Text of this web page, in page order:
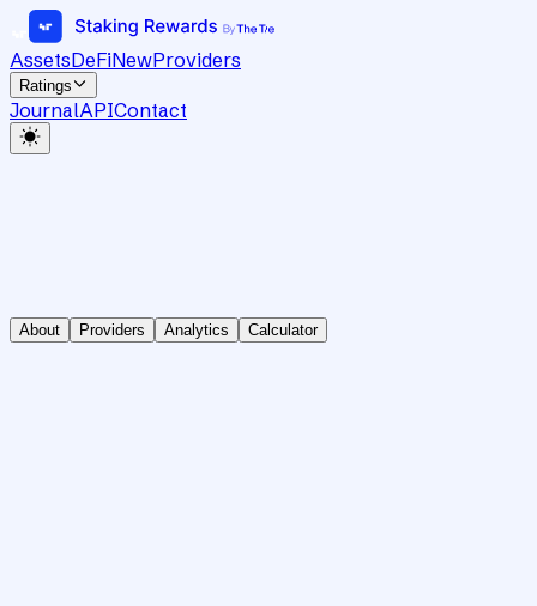
AssetsDeFiNewProviders
Ratings
JournalAPIContact
About Providers Analytics Calculator